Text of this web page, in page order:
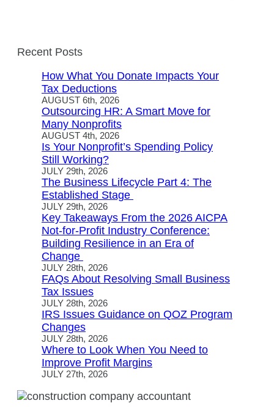
Recent Posts
How What You Donate Impacts Your
Tax Deductions
AUGUST 6th, 2026
Outsourcing HR: A Smart Move for
Many Nonprofits
AUGUST 4th, 2026
Is Your Nonprofit’s Spending Policy
Still Working?
JULY 29th, 2026
The Business Lifecycle Part 4: The
Established Stage
JULY 29th, 2026
Key Takeaways From the 2026 AICPA
Not-for-Profit Industry Conference:
Building Resilience in an Era of
Change
JULY 28th, 2026
FAQs About Resolving Small Business
Tax Issues
JULY 28th, 2026
IRS Issues Guidance on QOZ Program
Changes
JULY 28th, 2026
Where to Look When You Need to
Improve Profit Margins
JULY 27th, 2026